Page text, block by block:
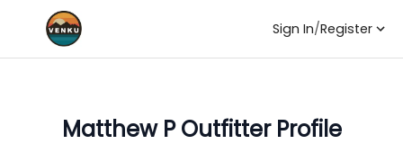
Sign In/Register
Matthew POutfitter Profile